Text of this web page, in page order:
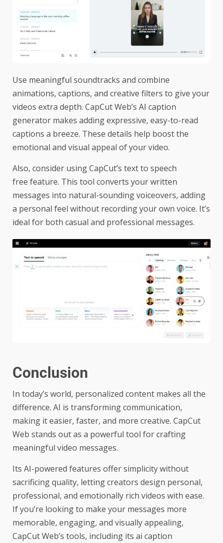
Use meaningful soundtracks and combine
animations, captions, and creative filters to give your
videos extra depth. CapCut Web’s AI caption
generator makes adding expressive, easy-to-read
captions a breeze. These details help boost the
emotional and visual appeal of your video.
Also, consider using CapCut’s text to speech
free feature. This tool converts your written
messages into natural-sounding voiceovers, adding
a personal feel without recording your own voice. It’s
ideal for both casual and professional messages.
Conclusion
In today’s world, personalized content makes all the
difference. AI is transforming communication,
making it easier, faster, and more creative. CapCut
Web stands out as a powerful tool for crafting
meaningful video messages.
Its AI-powered features offer simplicity without
sacrificing quality, letting creators design personal,
professional, and emotionally rich videos with ease.
If you’re looking to make your messages more
memorable, engaging, and visually appealing,
CapCut Web’s tools, including its ai caption